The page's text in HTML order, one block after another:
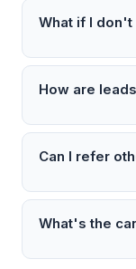
What if I don't
How are
Can I refer
What's the